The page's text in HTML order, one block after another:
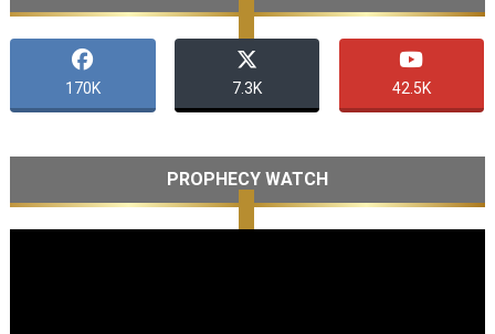
170K 7.3K 42.5K
PROPHECY WATCH